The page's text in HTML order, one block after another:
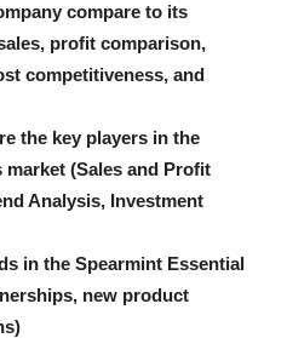
compare to its
profit comparison,
competitiveness, and
the key players in the
(Sales and Profit
Analysis, Investment
in the Spearmint Essential
new product